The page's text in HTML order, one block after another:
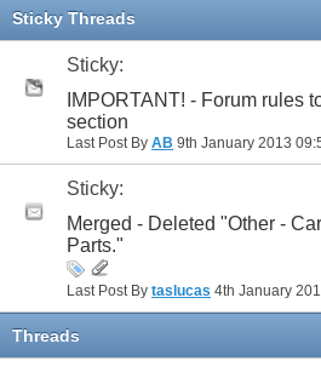
11 12
Sticky Threads
Sticky:
IMPORTANT! - Forum rules
section
Last Post By AB 9th January 2013
Sticky:
Merged - Deleted "Other -
Parts."
Last Post By taslucas 4th January
Threads